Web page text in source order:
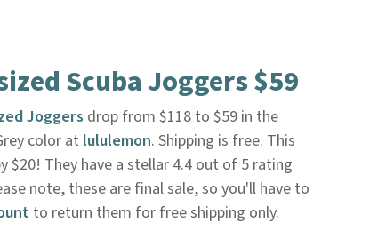
Scuba Joggers $59
Joggersdrop from $118 to $59 in the
color at lululemon. Shipping is free. This
$20! They have a stellar 4.4 out of 5 rating
note, these are final sale, so you'll have to
to return them for free shipping only.